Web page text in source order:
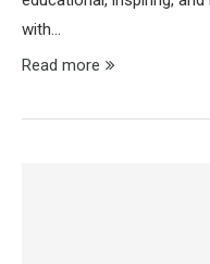
with…
Read more